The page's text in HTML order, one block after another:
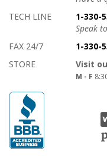
TECH LINE
1-330-
Speak
FAX 24/7
1-330-
STORE
Visit
M - F